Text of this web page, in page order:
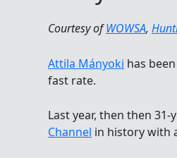
Courtesy ofWOWSA,
Attila Mányoki has
fast rate.
Last year, then then
Channel in history with